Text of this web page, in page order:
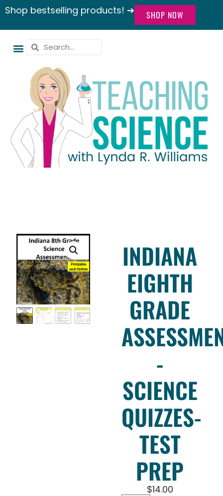
Shop bestselling products! ➔ SHOP NOW
INDIANA
EIGHTH
GRADE
-
SCIENCE
QUIZZES-
TEST
PREP
$14.00